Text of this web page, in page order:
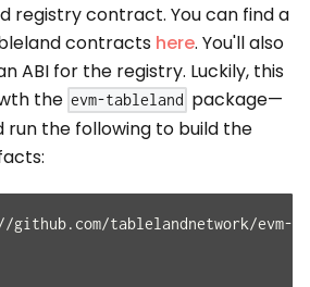
registry contract. You can find a
contracts here. You'll also
ABI for the registry. Luckily, this
the evm-tableland package—
the following to build the
tablelandnetwork/evm-